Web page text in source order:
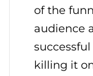
of the
audience
successful
killing it